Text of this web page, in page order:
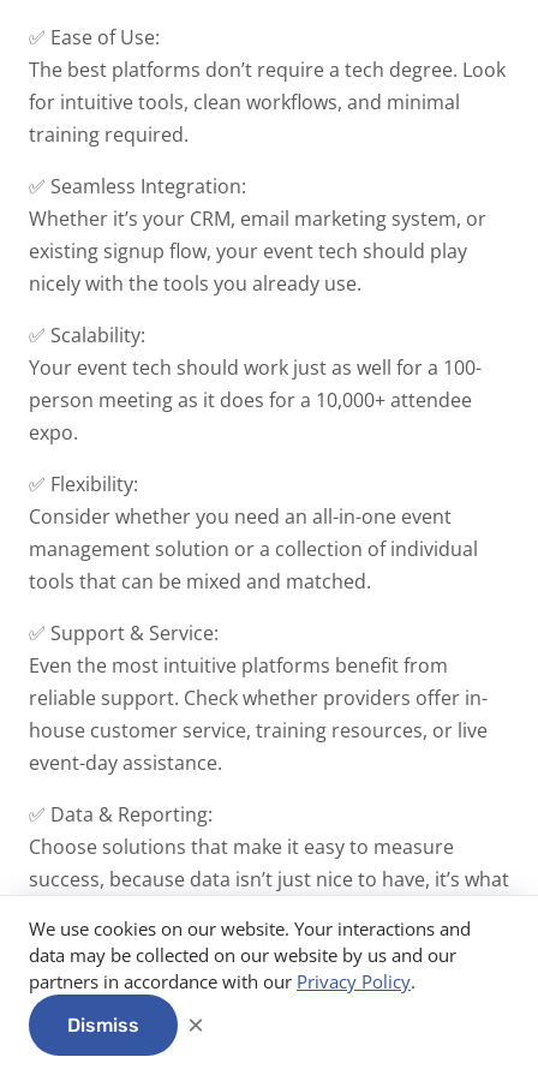
✅ Ease of Use:
The best platforms don’t require a tech degree. Look
for intuitive tools, clean workflows, and minimal
training required.
✅ Seamless Integration:
Whether it’s your CRM, email marketing system, or
existing signup flow, your event tech should play
nicely with the tools you already use.
✅ Scalability:
Your event tech should work just as well for a 100-
person meeting as it does for a 10,000+ attendee
expo.
✅ Flexibility:
Consider whether you need an all-in-one event
management solution or a collection of individual
tools that can be mixed and matched.
✅ Support & Service:
Even the most intuitive platforms benefit from
reliable support. Check whether providers offer in-
house customer service, training resources, or live
event-day assistance.
✅ Data & Reporting:
Choose solutions that make it easy to measure
success, because data isn’t just nice to have, it’s what
year.
🤓 Remember:It's a lot to take in when you're getting
started, but try not to let it overwhelm you! Event
tech is here to make your planning life
We use cookies on our website. Your interactions and
data may be collected on our website by us and our
partners in accordance with our Privacy Policy.
Dismiss ×